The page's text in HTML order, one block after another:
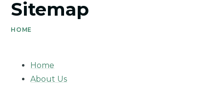
Sitemap
HOME
Home
About Us